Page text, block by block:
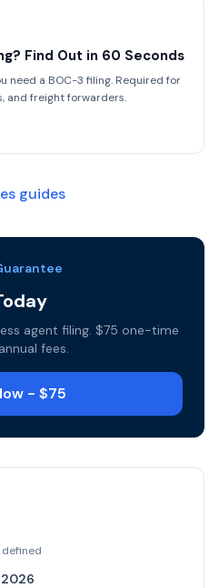
Find Out in 60 Seconds
need a BOC-3 filing. Required for
and freight forwarders.
guides
agent filing. $75 one-time
fees.
- $75
defined